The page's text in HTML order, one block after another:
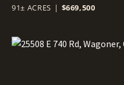
91± ACRES | $669,500